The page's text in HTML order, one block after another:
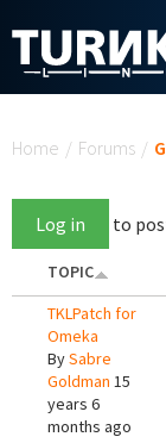
Home / Forums /
Log in to
TOPIC
TKLPatch for
Omeka
BySabre
Goldman 15
years 6
months ago